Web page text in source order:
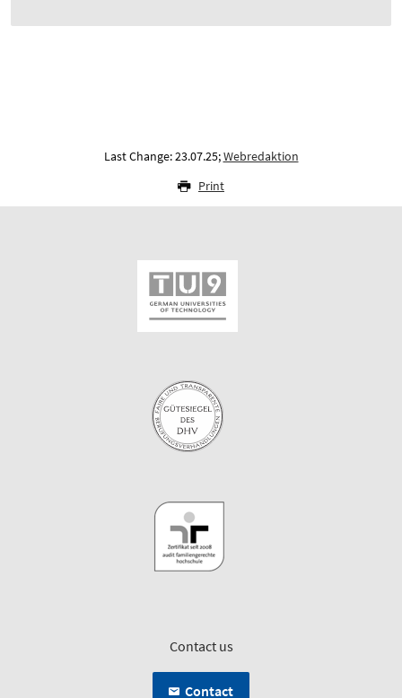
Last Change: 23.07.25;Webredaktion
Print
Contact us
Contact